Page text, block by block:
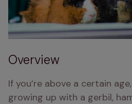
Overview
If you’re above a certain
growing up with a gerbil,